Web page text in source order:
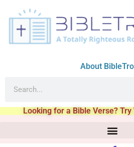
About
Looking for a Bible Verse?